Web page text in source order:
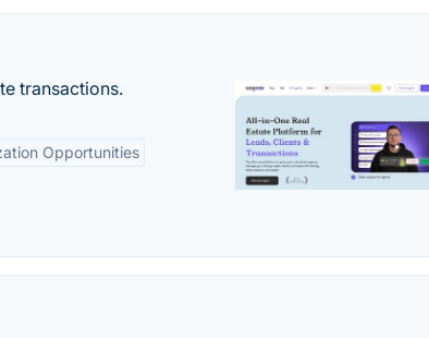
transactions.
Opportunities